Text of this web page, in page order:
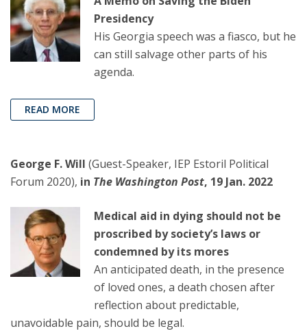
Presidency
His Georgia speech was a fiasco, but he
can still salvage other parts of his
agenda.
READ MORE
George F. Will (Guest-Speaker, IEP Estoril Political
Forum 2020), in The Washington Post, 19 Jan. 2022
Medical aid in dying should not be
proscribed by society’s laws or
condemned by its mores
An anticipated death, in the presence
of loved ones, a death chosen after
reflection about predictable,
unavoidable pain, should be legal.